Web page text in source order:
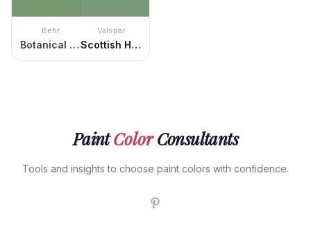
Behr
Botanical Green
Valspar
Scottish Highlands
PaintColorConsultants
Tools and insights to choose paint colors with confidence.